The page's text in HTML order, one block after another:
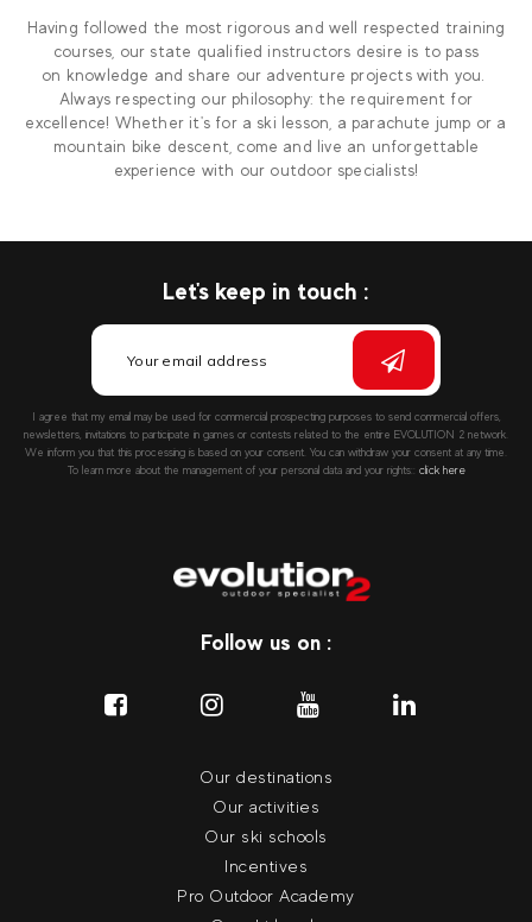
Having followed the most rigorous and well respected training
courses, our state qualified instructors desire is to pass
on knowledge and share our adventure projects with you.
Always respecting our philosophy: the requirement for
excellence! Whether it's for a ski lesson, a parachute jump or a
mountain bike descent, come and live an unforgettable
experience with our outdoor specialists!
Let's keep in touch :
I agree that my email may be used for commercial prospecting purposes to send commercial offers,
newsletters, invitations to participate in games or contests related to the entire EVOLUTION 2 network.
We inform you that this processing is based on your consent. You can withdraw your consent at any time.
To learn more about the management of your personal data and your rights:: click here
Follow us on :
Our destinations
Our activities
Our ski schools
Incentives
Pro Outdoor Academy